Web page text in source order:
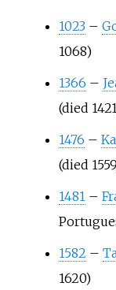
1023 –
1068)
1366 –
(died
1476 –
(died
1481 –
1582 –
1620)